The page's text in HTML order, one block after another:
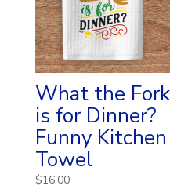
What the Fork
is for Dinner?
Funny Kitchen
Towel
$16.00